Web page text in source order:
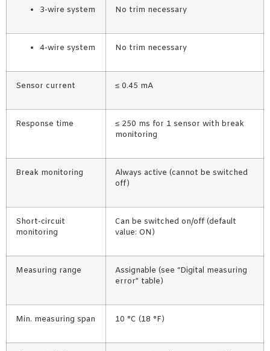
3-wire system No trim necessary
4-wire system No trim necessary
Sensor current ≤ 0.45 mA
Response time
≤ 250 ms for 1 sensor with break
monitoring
Break monitoring
Always active (cannot be switched
off)
Short-circuit
monitoring
Can be switched on/off (default
value: ON)
Measuring range
Assignable (see “Digital measuring
error” table)
Min. measuring span 10 °C (18 °F)